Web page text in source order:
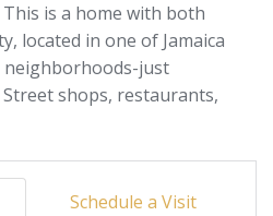
is a home with both
located in one of Jamaica
neighborhoods-just
shops, restaurants,
Schedule a Visit